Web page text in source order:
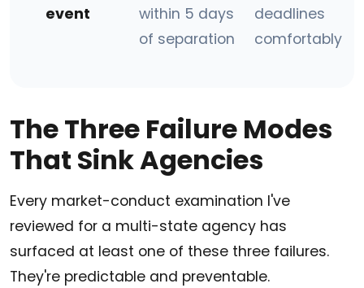
event
within 5 days
of separation
deadlines
comfortably
The Three Failure Modes
That Sink Agencies
Every market-conduct examination I've
reviewed for a multi-state agency has
surfaced at least one of these three failures.
They're predictable and preventable.